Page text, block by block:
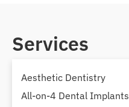
Services
Aesthetic Dentistry
All-on-4 Dental Implants